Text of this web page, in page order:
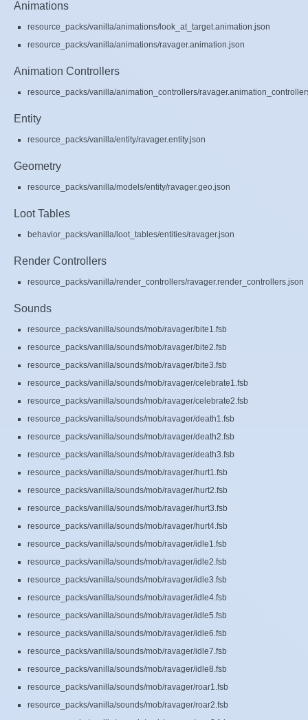
Animations
resource_packs/vanilla/animations/look_at_target.animation.json
resource_packs/vanilla/animations/ravager.animation.json
Animation Controllers
resource_packs/vanilla/animation_controllers/
Entity
resource_packs/vanilla/entity/ravager.entity.json
Geometry
resource_packs/vanilla/models/entity/ravager.geo.json
Loot Tables
behavior_packs/vanilla/loot_tables/entities/ravager.json
Render Controllers
resource_packs/vanilla/render_controllers/ravager.render_controllers.json
Sounds
resource_packs/vanilla/sounds/mob/ravager/bite1.fsb
resource_packs/vanilla/sounds/mob/ravager/bite2.fsb
resource_packs/vanilla/sounds/mob/ravager/bite3.fsb
resource_packs/vanilla/sounds/mob/ravager/celebrate1.fsb
resource_packs/vanilla/sounds/mob/ravager/celebrate2.fsb
resource_packs/vanilla/sounds/mob/ravager/death1.fsb
resource_packs/vanilla/sounds/mob/ravager/death2.fsb
resource_packs/vanilla/sounds/mob/ravager/death3.fsb
resource_packs/vanilla/sounds/mob/ravager/hurt1.fsb
resource_packs/vanilla/sounds/mob/ravager/hurt2.fsb
resource_packs/vanilla/sounds/mob/ravager/hurt3.fsb
resource_packs/vanilla/sounds/mob/ravager/hurt4.fsb
resource_packs/vanilla/sounds/mob/ravager/idle1.fsb
resource_packs/vanilla/sounds/mob/ravager/idle2.fsb
resource_packs/vanilla/sounds/mob/ravager/idle3.fsb
resource_packs/vanilla/sounds/mob/ravager/idle4.fsb
resource_packs/vanilla/sounds/mob/ravager/idle5.fsb
resource_packs/vanilla/sounds/mob/ravager/idle6.fsb
resource_packs/vanilla/sounds/mob/ravager/idle7.fsb
resource_packs/vanilla/sounds/mob/ravager/idle8.fsb
resource_packs/vanilla/sounds/mob/ravager/roar1.fsb
resource_packs/vanilla/sounds/mob/ravager/roar2.fsb